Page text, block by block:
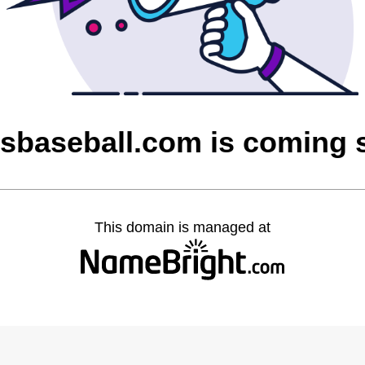
is coming
This domain is managed at